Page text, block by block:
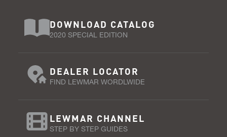
DOWNLOAD CATALOG
2020 SPECIAL EDITION
DEALER LOCATOR
FIND LEWMAR WORDLWIDE
LEWMAR CHANNEL
STEP BY STEP GUIDES